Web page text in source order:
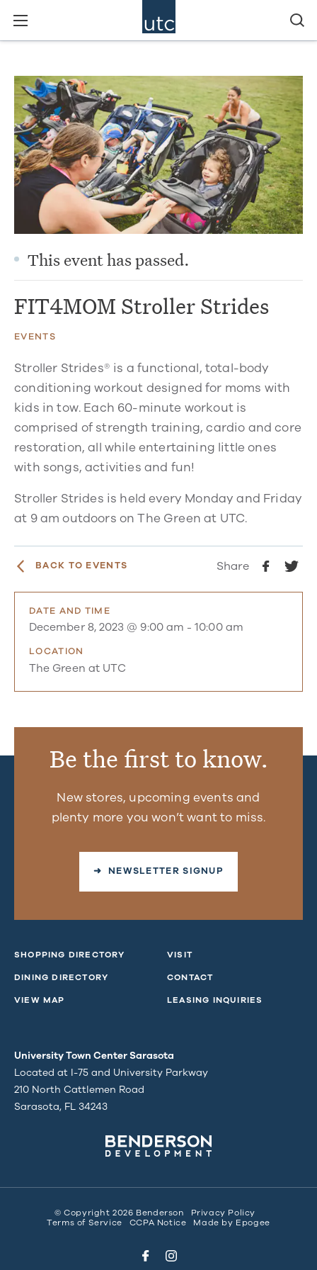
This event has passed.
FIT4MOM Stroller Strides
EVENTS
Stroller Strides® is a functional, total-body
conditioning workout designed for moms with
kids in tow. Each 60-minute workout is
comprised of strength training, cardio and core
restoration, all while entertaining little ones
with songs, activities and fun!
Stroller Strides is held every Monday and Friday
at 9 am outdoors on The Green at UTC.
BACK TO EVENTS Share
DATE AND TIME
December 8, 2023 @ 9:00 am -10:00 am
LOCATION
The Green at UTC
Be the first to know.
New stores, upcoming events and
plenty more you won’t want to miss.
➜ NEWSLETTER SIGNUP
SHOPPING DIRECTORY
DINING DIRECTORY
VIEW MAP
VISIT
CONTACT
LEASING INQUIRIES
University Town Center Sarasota
Located at I-75 and University Parkway
210 North Cattlemen Road
Sarasota, FL 34243
© Copyright 2026 Benderson
Privacy Policy
Terms of Service
CCPA Notice Made by Epogee